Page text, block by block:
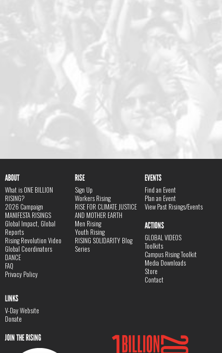
ABOUT
What is ONE BILLION
RISING?
2026 Campaign
MANIFESTA RISINGS
Global Impact, Global
Reports
Rising Revolution Video
Global Coordinators
DANCE
FAQ
Privacy Policy
RISE
Sign Up
Workers Rising
RISE FOR CLIMATE JUSTICE
AND MOTHER EARTH
Men Rising
Youth Rising
RISING SOLIDARITY Blog
Series
EVENTS
Find an Event
Plan an Event
View Past Risings/Events
ACTIONS
GLOBAL VIDEOS
Toolkits
Campus Rising Toolkit
Media Downloads
Store
Contact
LINKS
V-Day Website
Donate
JOIN THE RISING